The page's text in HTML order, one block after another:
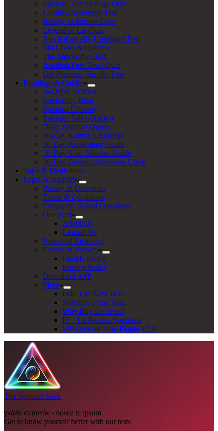
Spiritual Terminology Quiz
Creative Archetype Test
Reality vs Illusion Quiz
Legend or Lie Quiz
Psychologically Unhinged Test
Mini Tests & Quizzes
The Impossible Quiz
Random Free Test / Quiz
Get Premium Test for Free
Readings & Guides
In-Depth Articles
Spirituality Blog
Spiritual Glossary
Spiritual Talks (Audio)
Daily Spiritual Quotes
30-Day Karmic Challenge
30-Day Awakening Guide
30-Day Stoic Mindset Guide
30-Day Gnostic Ascension Guide
Tales & Meditations
Legal & Support
Pricing & Discounts
Terms & Conditions
Frequently Asked Questions
Our Staff
About Us
Contact Us
Password Recovery
Cookie & Privacy
Cookie Policy
Privacy Policy
Download APP
More
Poll: The Next Test?
Statistics of the Tests
Why Buy the Tests?
IT – La Ricerca Spirituale
WP Optimal State Plugin 1.5.0
The Spiritual Seek
γνῶθι σεαυτόν - nosce te ipsum
Get to know yourself better with our tests